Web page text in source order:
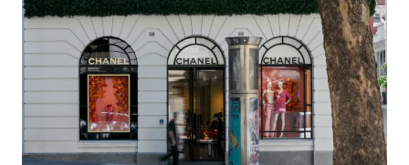
Red Rooster Bundaberg
226 Bourbong Street, Bundaberg West, QLD, 4670, AU